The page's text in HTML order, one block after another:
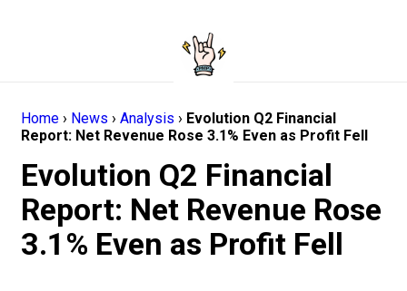
Home › News › Analysis › Evolution Q2 Financial
Report: Net Revenue Rose 3.1% Even as Profit Fell
Evolution Q2 Financial
Report: Net Revenue Rose
3.1% Even as Profit Fell